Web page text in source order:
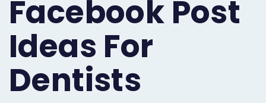
Marketing
Endodontist
Marketing
Orthodontist
Pipeline
Reputation
Management
Social
Facebook Post
Ideas For
Dentists